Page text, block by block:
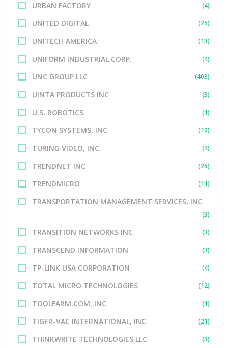
URBAN FACTORY (4)
UNITED DIGITAL (25)
UNITECH AMERICA (13)
UNIFORM INDUSTRIAL CORP. (4)
UNC GROUP LLC (403)
UINTA PRODUCTS INC (3)
U.S. ROBOTICS (1)
TYCON SYSTEMS, INC (10)
TURING VIDEO, INC. (4)
TRENDNET INC (25)
TRENDMICRO (11)
TRANSPORTATION MANAGEMENT SERVICES, INC
(3)
TRANSITION NETWORKS INC (3)
TRANSCEND INFORMATION (3)
TP-LINK USA CORPORATION (4)
TOTAL MICRO TECHNOLOGIES (12)
TOOLFARM.COM, INC (1)
TIGER-VAC INTERNATIONAL, INC (21)
THINKWRITE TECHNOLOGIES LLC (3)